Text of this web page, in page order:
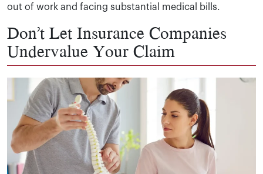
out of work and facing substantial medical bills.
Don’t Let Insurance Companies
Undervalue Your Claim